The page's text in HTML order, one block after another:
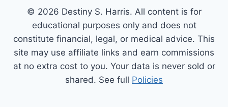
© 2026 Destiny S. Harris. All content is for
educational purposes only and does not
constitute financial, legal, or medical advice. This
site may use affiliate links and earn commissions
at no extra cost to you. Your data is never sold or
shared. See full Policies